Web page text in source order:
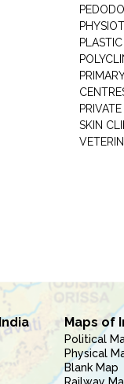
SKIN
Maps of
Political
Physical
Blank Map